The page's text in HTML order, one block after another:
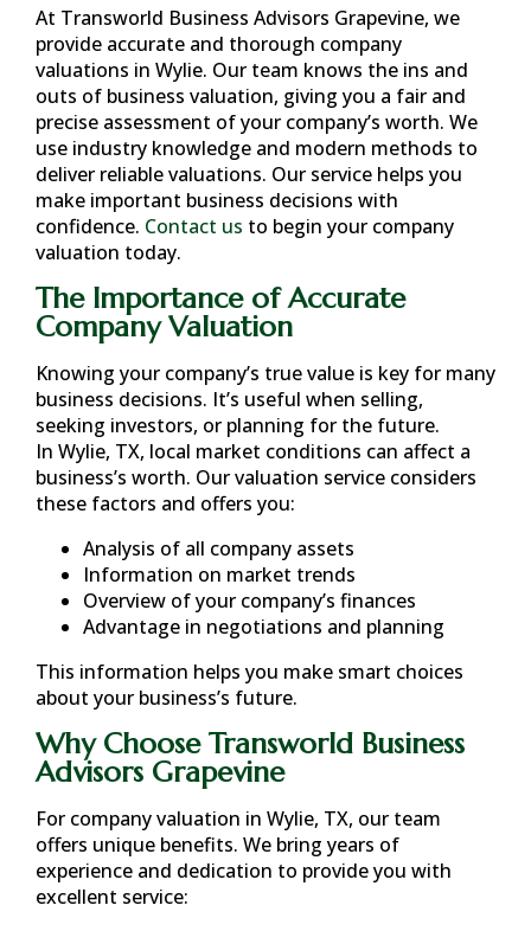
At Transworld Business Advisors Grapevine, we
provide accurate and thorough company
valuations in Wylie. Our team knows the ins and
outs of business valuation, giving you a fair and
precise assessment of your company’s worth. We
use industry knowledge and modern methods to
deliver reliable valuations. Our service helps you
make important business decisions with
confidence. Contact us to begin your company
valuation today.
The Importance of Accurate
Company Valuation
Knowing your company’s true value is key for many
business decisions. It’s useful when selling,
seeking investors, or planning for the future.
In Wylie, TX, local market conditions can affect a
business’s worth. Our valuation service considers
these factors and offers you:
Analysis of all company assets
Information on market trends
Overview of your company’s finances
Advantage in negotiations and planning
This information helps you make smart choices
about your business’s future.
Why Choose Transworld Business
Advisors Grapevine
For company valuation in Wylie, TX, our team
offers unique benefits. We bring years of
experience and dedication to provide you with
excellent service: